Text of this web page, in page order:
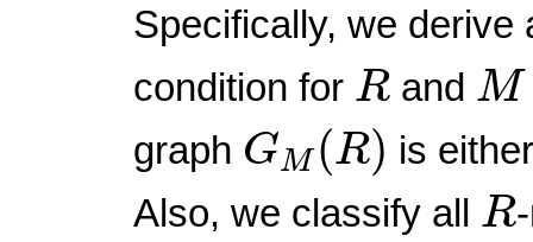
Specifically, we derive
condition for R
R and M
M
graph GM (R)
G ( R) is
Also, we classify all R
R